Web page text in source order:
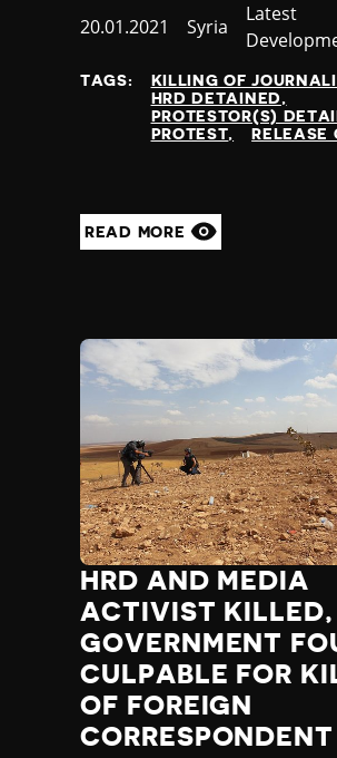
Published
20.01.2021 Country
Syria
Category
Latest
TAGS:
KILLING OF
HRD DETAINED
PROTESTOR(S)
PROTEST
RELEASE
READ MORE
HRD AND MEDIA
ACTIVIST KILLED,
GOVERNMENT
CULPABLE FOR
OF FOREIGN
CORRESPONDENT